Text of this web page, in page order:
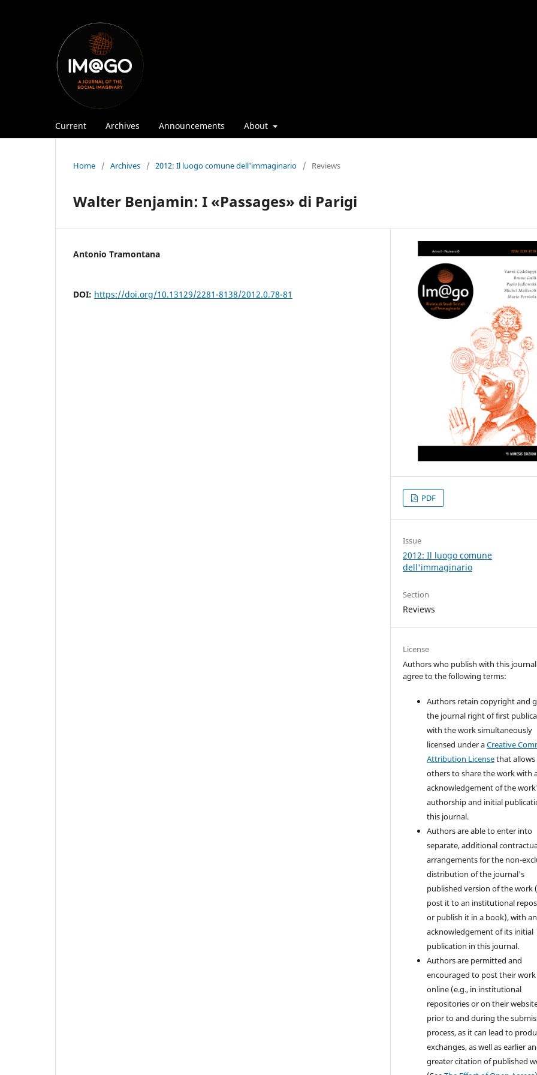
Current Archives Announcements About
Home / Archives / 2012: Il luogo comune dell'immaginario / Reviews
Walter Benjamin: I «Passages» di Parigi
Antonio Tramontana
DOI: https://doi.org/10.13129/2281-8138/2012.0.78-81
PDF
Issue
2012: Il luogo comune
dell'immaginario
Section
Reviews
License
Authors who publish with this journal
agree to the following terms:
Authors retain copyright and
the journal right of first
with the work simultaneously
licensed under aCreative
Attribution Licensethat allows
others to share the work with
acknowledgement of the
authorship and initial
this journal.
Authors are able to enter into
separate, additional
arrangements for the non-
distribution of the journal's
published version of the work
post it to an institutional
or publish it in a book), with an
acknowledgement of its initial
publication in this journal.
Authors are permitted and
encouraged to post their work
online (e.g., in institutional
repositories or on their
prior to and during the
process, as it can lead to
exchanges, as well as earlier
greater citation of published